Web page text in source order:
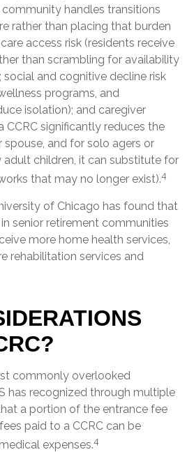
handles transitions
rather than placing that burden
access risk (residents receive
than scrambling for availability
social and cognitive decline risk
programs, and
isolation); and caregiver
CCRC significantly reduces the
spouse, and for solo agers or
children, it can substitute for
that may no longer exist).4
of Chicago has found that
senior retirement communities
more home health services,
rehabilitation services and
commonly overlooked
has recognized through multiple
a portion of the entrance fee
paid to a CCRC can be
expenses.4